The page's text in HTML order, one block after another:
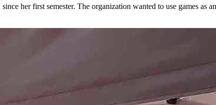
her first semester. The organization wanted to use games as